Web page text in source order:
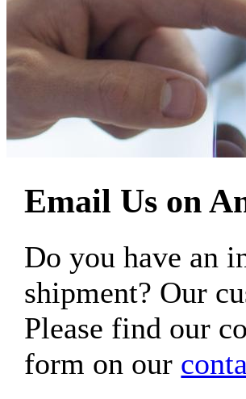
Email Us on
Do you have an
shipment? Our
Please find our
form on our